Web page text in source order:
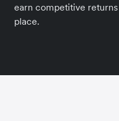
earn competitive
place.